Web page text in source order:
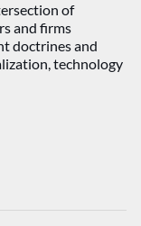
of
and firms
doctrines and
technology